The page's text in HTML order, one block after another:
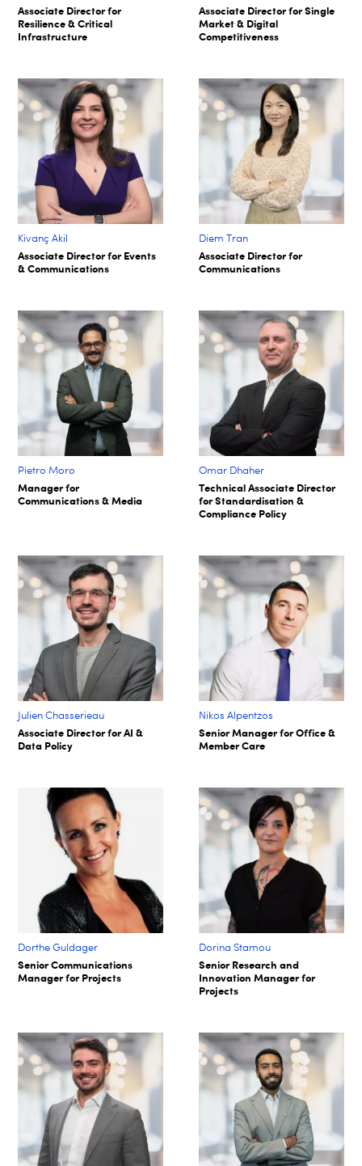
Associate Director for
Resilience & Critical
Infrastructure
Associate Director for Single
Market & Digital
Competitiveness
Kivanç Akil
Associate Director for Events
& Communications
Diem Tran
Associate Director for
Communications
Pietro Moro
Manager for
Communications & Media
Omar Dhaher
Technical Associate Director
for Standardisation &
Compliance Policy
Julien Chasserieau
Associate Director for AI &
Data Policy
Nikos Alpentzos
Senior Manager for Office &
Member Care
Dorthe Guldager
Senior Communications
Manager for Projects
Dorina Stamou
Senior Research and
Innovation Manager for
Projects